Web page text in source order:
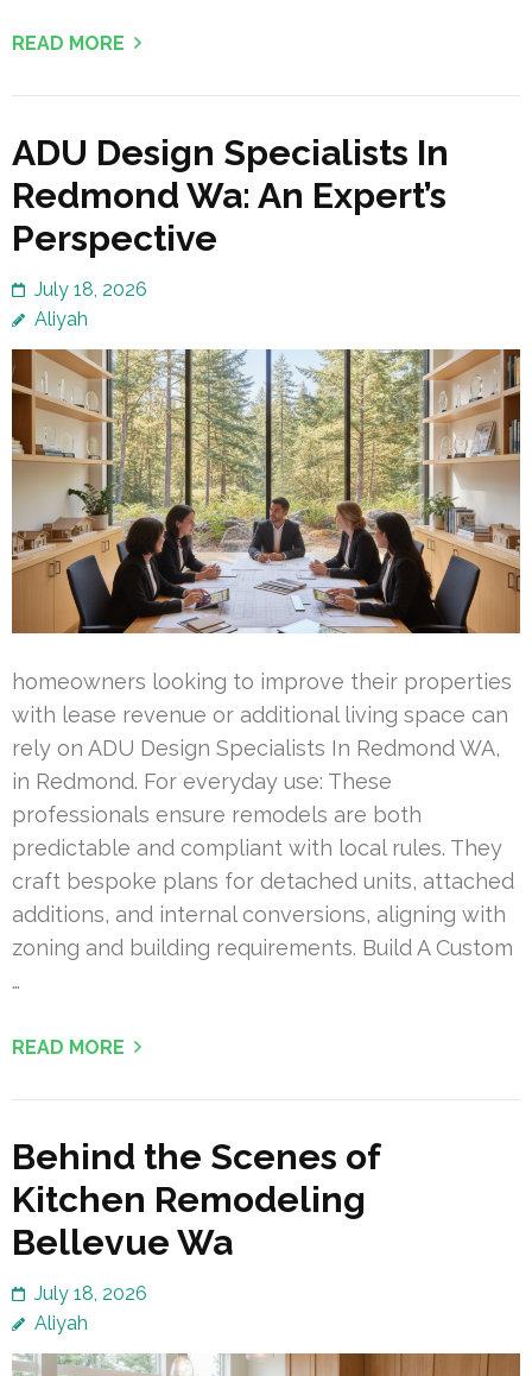
READ MORE
ADU Design Specialists In
Redmond Wa: An Expert’s
Perspective
July 18, 2026
Aliyah
homeowners looking to improve their properties
with lease revenue or additional living space can
rely on ADU Design Specialists In Redmond WA,
in Redmond. For everyday use: These
professionals ensure remodels are both
predictable and compliant with local rules. They
craft bespoke plans for detached units, attached
additions, and internal conversions, aligning with
zoning and building requirements. Build A Custom
…
READ MORE
Behind the Scenes of
Kitchen Remodeling
Bellevue Wa
July 18, 2026
Aliyah